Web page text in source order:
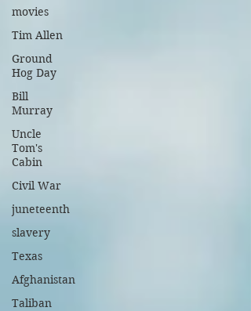
movies
Tim Allen
Ground
Hog Day
Bill
Murray
Uncle
Tom's
Cabin
Civil War
juneteenth
slavery
Texas
Afghanistan
Taliban